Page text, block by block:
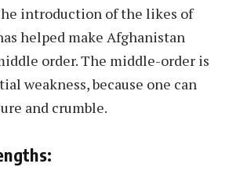
introduction of the likes of
helped make Afghanistan
order. The middle-order is
weakness, because one can
and crumble.